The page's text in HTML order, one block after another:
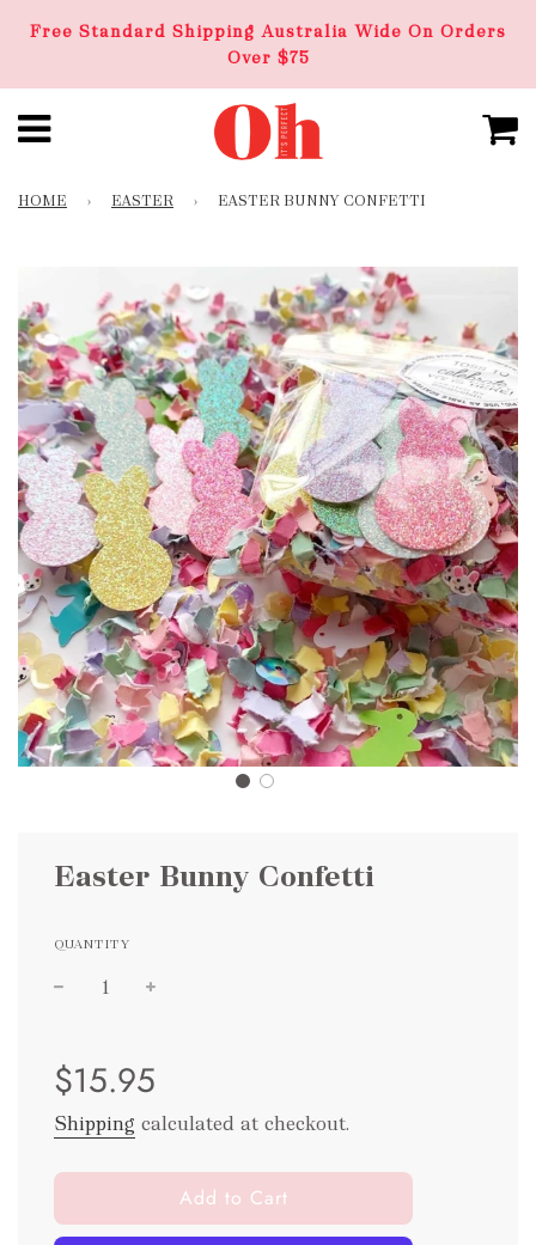
Free Standard Shipping Australia Wide On Orders
Over $75
HOME › EASTER › EASTER BUNNY CONFETTI
Easter Bunny Confetti
QUANTITY
price
price
$15.95
Shipping calculated at checkout.
l
o
Add to Cart